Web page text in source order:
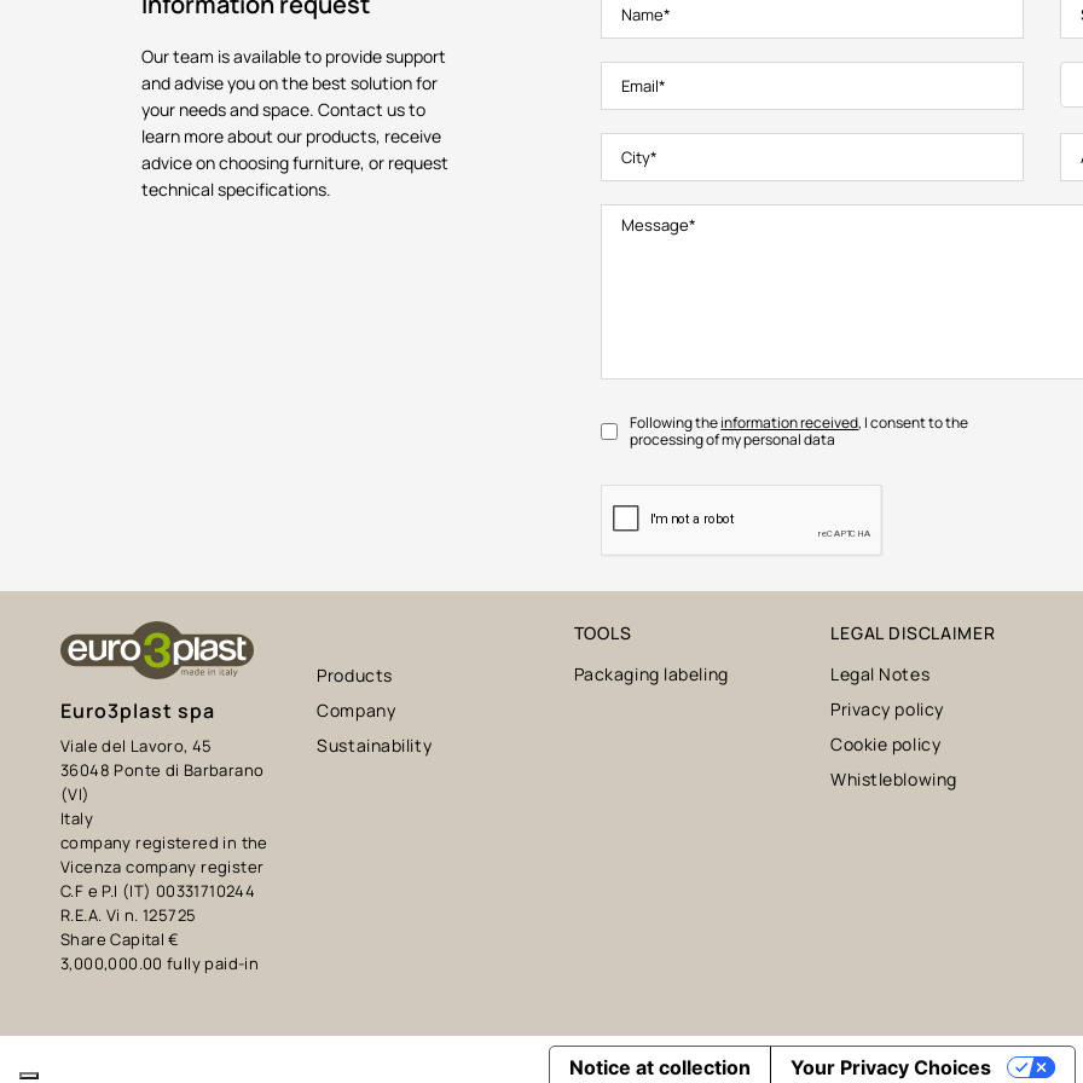
Our team is available to provide support
and advise you on the best solution for
your needs and space. Contact us to
learn more about our products, receive
advice on choosing furniture, or request
technical specifications.
Following theinformation received, I consent to the
processing of my personal data
Euro3plast spa
Viale del Lavoro, 45
36048 Ponte di Barbarano
(VI)
Italy
company registered in the
Vicenza company register
C.F e P.I (IT) 00331710244
R.E.A. Vi n. 125725
Share Capital €
3,000,000.00 fully paid-in
Products
Company
Sustainability
TOOLS
Packaging labeling
LEGAL DISCLAIMER
Legal Notes
Privacy policy
Cookie policy
Whistleblowing
Notice at collection Your Privacy Choices